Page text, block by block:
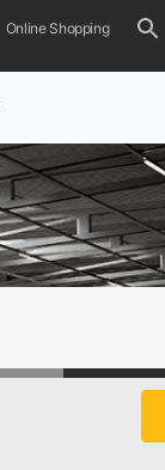
Online Shopping